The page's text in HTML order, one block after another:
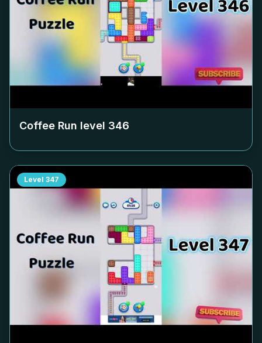
Coffee Run level 346
Level 347